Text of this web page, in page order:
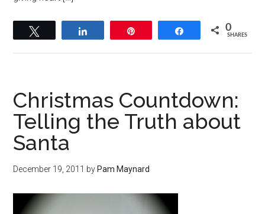
Share 0
SHARES
Christmas Countdown:
Telling the Truth about
Santa
December 19, 2011 byPam Maynard